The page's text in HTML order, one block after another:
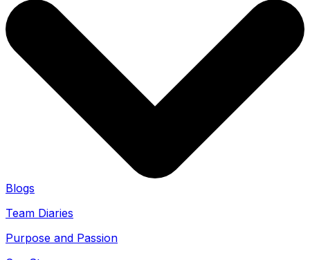
Blogs
Team Diaries
Purpose and Passion